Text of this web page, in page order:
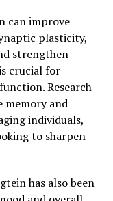
can improve
plasticity,
strengthen
crucial for
Research
memory and
individuals,
to sharpen
has also been